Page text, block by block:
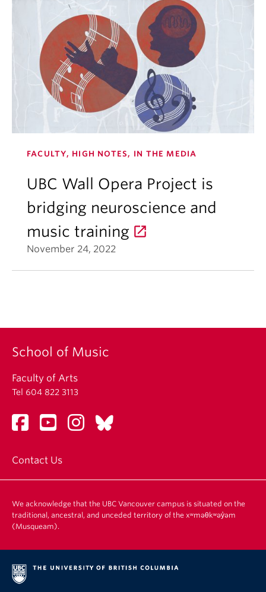
FACULTY, HIGH NOTES, IN THE MEDIA
UBC Wall Opera Project is
bridging neuroscience and
music training
November 24, 2022
School of Music
Faculty of Arts
Tel 604 822 3113
Contact Us
We acknowledge that the UBC Vancouver campus is situated on the
traditional, ancestral, and unceded territory of the xʷməθkʷəy̓əm
(Musqueam).